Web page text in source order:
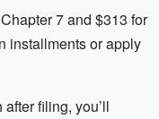
7 and $313 for
installments or apply
filing, you’ll